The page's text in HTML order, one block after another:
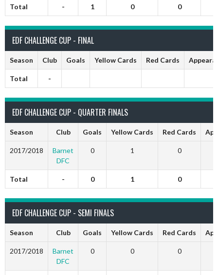
Total - 1 0 0
EDF CHALLENGE CUP - FINAL
Season Club Goals Yellow Cards Red Cards
Total -
EDF CHALLENGE CUP - QUARTER FINALS
Season Club Goals Yellow Cards Red Cards
2017/2018
Barnet
DFC
0 1 0
Total - 0 1 0
EDF CHALLENGE CUP - SEMI FINALS
Season Club Goals Yellow Cards Red Cards
2017/2018
Barnet
DFC
0 0 0